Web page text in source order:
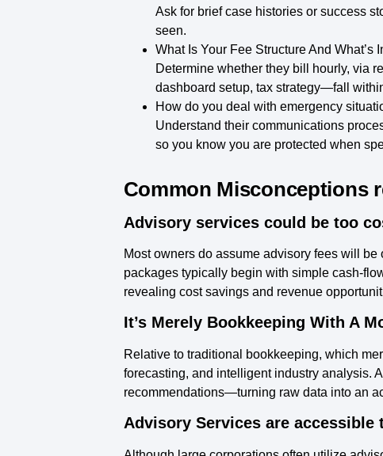
Ask for brief case histories or success
seen.
What Is Your Fee Structure And What’s
Determine whether they bill hourly, via
dashboard setup, tax strategy—fall
How do you deal with emergency
Understand their communications
so you know you are protected when
Common Misconceptions
Advisory services could be too
Most owners do assume advisory fees will
packages typically begin with simple cash-
revealing cost savings and revenue
It’s Merely Bookkeeping With A
Relative to traditional bookkeeping, which
forecasting, and intelligent industry analysis.
recommendations—turning raw data into an
Advisory Services are accessible